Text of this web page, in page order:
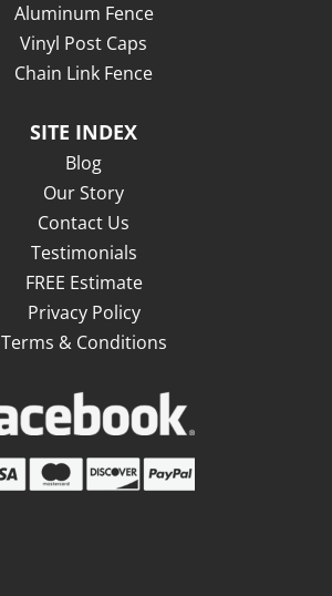
Aluminum Fence
Vinyl Post Caps
Chain Link Fence
SITE INDEX
Blog
Our Story
Contact Us
Testimonials
FREE Estimate
Privacy Policy
Terms & Conditions